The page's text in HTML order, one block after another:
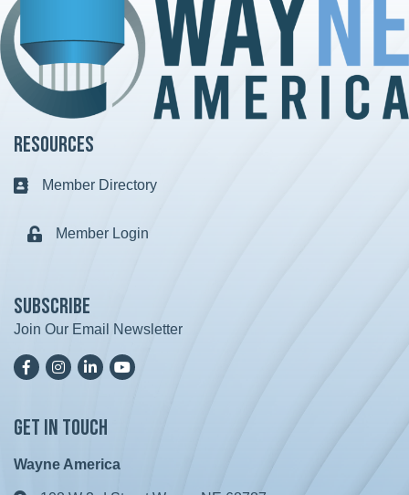
Resources
Business card icon
Member Directory
Lock iconMember Login
Subscribe
Join Our Email Newsletter
FacebookInstagramLinkedInYoutTube
Get in Touch
Wayne America